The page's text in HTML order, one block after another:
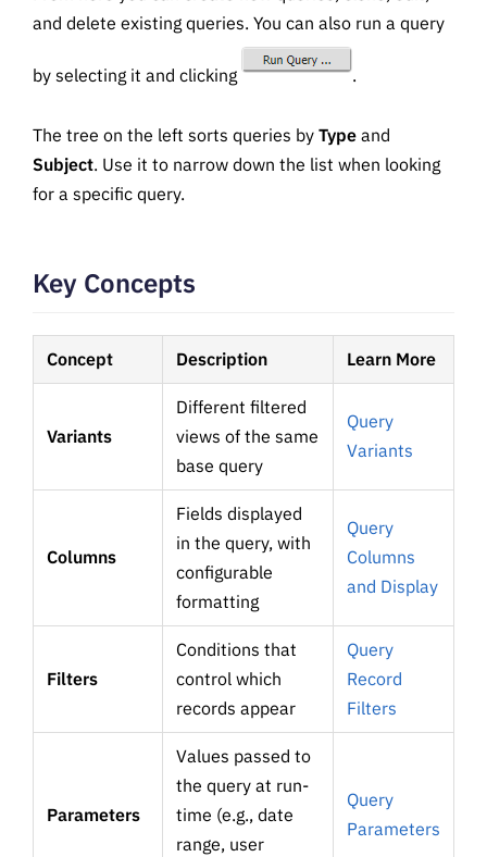
and delete existing queries. You can also run a query
by selecting it and clicking .
The tree on the left sorts queries by Type and
Subject. Use it to narrow down the list when looking
for a specific query.
Key Concepts
Concept Description Learn More
Variants
Different filtered
views of the same
base query
Query
Variants
Columns
Fields displayed
in the query, with
configurable
formatting
Query
Columns
and Display
Filters
Conditions that
control which
records appear
Query
Record
Filters
Parameters
Values passed to
the query at run-
time (e.g., date
range, user
Query
Parameters